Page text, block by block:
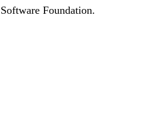
Software Foundation.